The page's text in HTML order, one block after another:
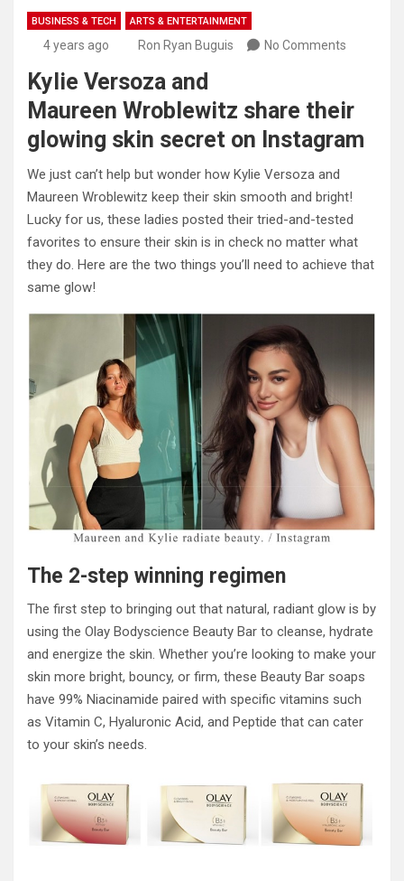
BUSINESS & TECH ARTS & ENTERTAINMENT
4 years ago Ron Ryan Buguis No Comments
Kylie Versoza and
Maureen Wroblewitz share their
glowing skin secret on Instagram
We just can’t help but wonder how Kylie Versoza and
Maureen Wroblewitz keep their skin smooth and bright!
Lucky for us, these ladies posted their tried-and-tested
favorites to ensure their skin is in check no matter what
they do. Here are the two things you’ll need to achieve that
same glow!
The 2-step winning regimen
The first step to bringing out that natural, radiant glow is by
using the Olay Bodyscience Beauty Bar to cleanse, hydrate
and energize the skin. Whether you’re looking to make your
skin more bright, bouncy, or firm, these Beauty Bar soaps
have 99% Niacinamide paired with specific vitamins such
as Vitamin C, Hyaluronic Acid, and Peptide that can cater
to your skin’s needs.